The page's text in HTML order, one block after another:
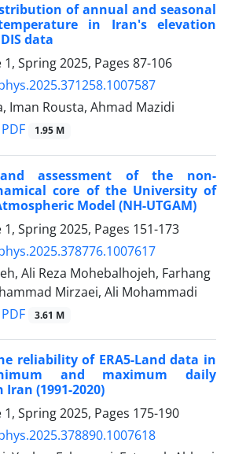
of annual and seasonal
in Iran's elevation
data
Spring 2025, Pages 87-106
Iman Rousta, Ahmad Mazidi
PDF 1.95 M
and assessment of the non-
core of the University of
Model (NH-UTGAM)
Spring 2025, Pages 151-173
Ali Reza Mohebalhojeh, Farhang
Mirzaei, Ali Mohammadi
PDF 3.61 M
reliability of ERA5-Land data in
and maximum daily
(1991-2020)
Spring 2025, Pages 175-190